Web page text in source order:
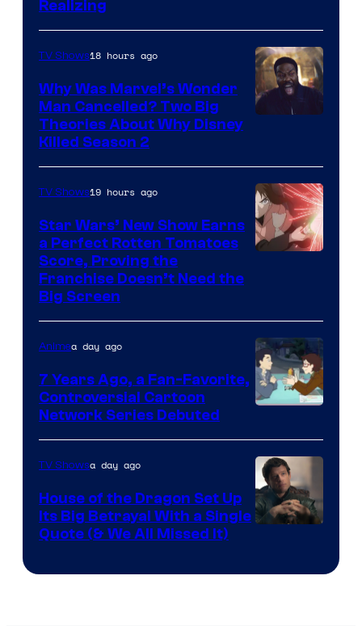
Realizing
TV Shows18 hours ago
Why Was Marvel’s Wonder
Man Cancelled? Two Big
Theories About Why Disney
Killed Season 2
TV Shows19 hours ago
Star Wars’ New Show Earns
a Perfect Rotten Tomatoes
Score, Proving the
Franchise Doesn’t Need the
Big Screen
Network
Animea day ago
7 Years Ago, a Fan-Favorite,
Controversial Cartoon
Network Series Debuted
TV Showsa day ago
House of the Dragon Set Up
Its Big Betrayal With a Single
Quote (& We All Missed It)